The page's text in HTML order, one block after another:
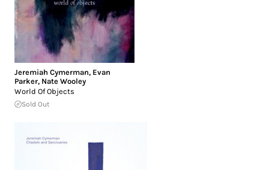
Jeremiah Cymerman, Evan
Parker, Nate Wooley
World Of Objects
Sold Out